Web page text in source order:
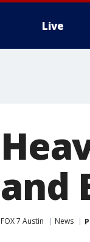
Live
and
FOX 7 Austin News